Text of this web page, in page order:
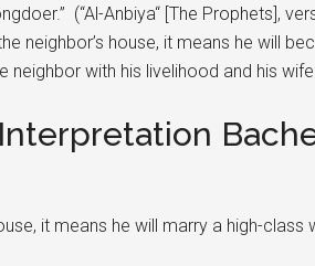
(“Al-Anbiya“ [The Prophets],
neighbor’s house, it means he will
neighbor with his livelihood and his
it means he will marry a high-class